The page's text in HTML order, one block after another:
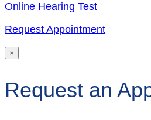
Online Hearing Test
Request Appointment
×
Request an